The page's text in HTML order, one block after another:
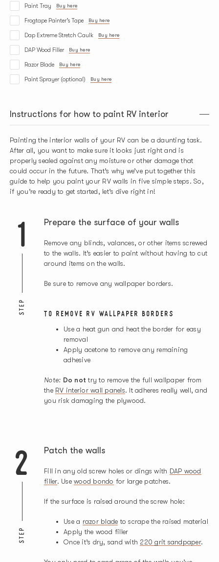
Paint Tray Buy here
Frogtape Painter’s Tape Buy here
Dap Extreme Stretch Caulk Buy here
DAP Wood Filler Buy here
Razor Blade Buy here
Paint Sprayer (optional) Buy here
Instructions for how to paint RV interior
Painting the interior walls of your RV can be a daunting task.
After all, you want to make sure it looks just right and is
properly sealed against any moisture or other damage that
could occur in the future. That’s why we’ve put together this
guide to help you paint your RV walls in five simple steps. So,
if you’re ready to get started, let’s dive right in!
1
STEP
Prepare the surface of your walls
Remove any blinds, valances, or other items screwed
to the walls. It’s easier to paint without having to cut
around items on the walls.
Be sure to remove any wallpaper borders.
TO REMOVE RV WALLPAPER BORDERS
Use a heat gun and heat the border for easy
removal
Apply acetone to remove any remaining
adhesive
Note: Do not try to remove the full wallpaper from
the RV interior wall panels. It adheres really well, and
you risk damaging the plywood.
2
STEP
Patch the walls
Fill in any old screw holes or dings with DAP wood
filler. Use wood bondo for large patches.
If the surface is raised around the screw hole:
Use a razor blade to scrape the raised material
Apply the wood filler
Once it’s dry, sand with 220 grit sandpaper.